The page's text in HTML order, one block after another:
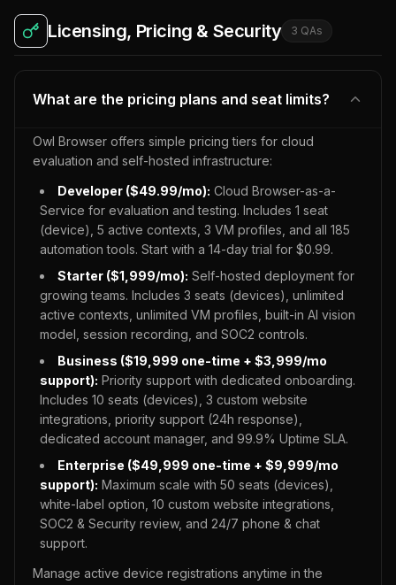
Licensing, Pricing & Security 3 QAs
What are the pricing plans and seat limits?
Owl Browser offers simple pricing tiers for cloud
evaluation and self-hosted infrastructure:
Developer ($49.99/mo): Cloud Browser-as-a-
Service for evaluation and testing. Includes 1 seat
(device), 5 active contexts, 3 VM profiles, and all 185
automation tools. Start with a 14-day trial for $0.99.
Starter ($1,999/mo): Self-hosted deployment for
growing teams. Includes 3 seats (devices), unlimited
active contexts, unlimited VM profiles, built-in AI vision
model, session recording, and SOC2 controls.
Business ($19,999 one-time + $3,999/mo
support): Priority support with dedicated onboarding.
Includes 10 seats (devices), 3 custom website
integrations, priority support (24h response),
dedicated account manager, and 99.9% Uptime SLA.
Enterprise ($49,999 one-time + $9,999/mo
support): Maximum scale with 50 seats (devices),
white-label option, 10 custom website integrations,
SOC2 & Security review, and 24/7 phone & chat
support.
Manage active device registrations anytime in the